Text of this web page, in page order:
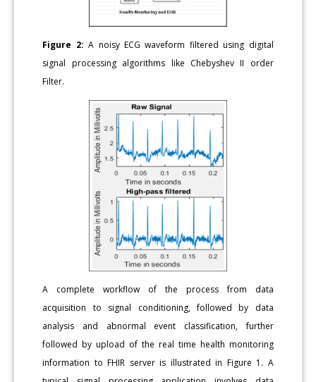
Figure 2:A noisy ECG waveform filtered using digital
signal processing algorithms like Chebyshev II order
Filter.
A complete workflow of the process from data
acquisition to signal conditioning, followed by data
analysis and abnormal event classification, further
followed by upload of the real time health monitoring
information to FHIR server is illustrated in Figure 1. A